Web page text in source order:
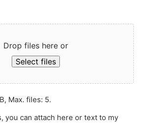
Drop files here or
Select files
Max. files: 5.
you can attach here or text to my